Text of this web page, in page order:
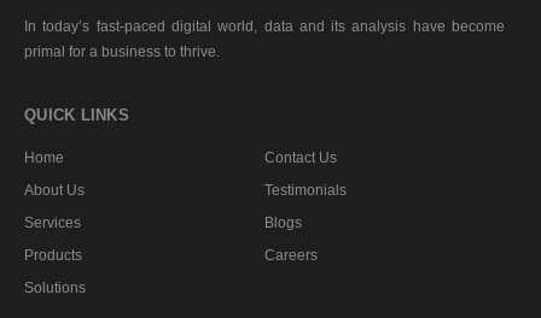
In today’s fast-paced digital world, data and its analysis have become
primal for a business to thrive.
QUICK LINKS
Home
About Us
Services
Products
Solutions
Contact Us
Testimonials
Blogs
Careers